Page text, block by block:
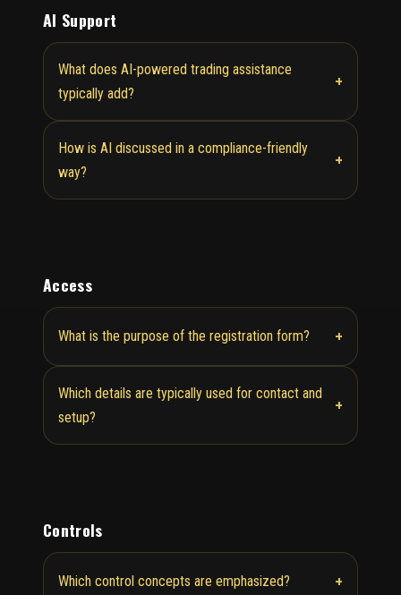
AI Support
What does AI-powered trading assistance
typically add?
+
How is AI discussed in a compliance-friendly
way?
+
Access
What is the purpose of the registration form? +
Which details are typically used for contact and
setup?
+
Controls
Which control concepts are emphasized? +